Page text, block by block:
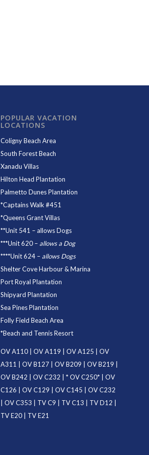
POPULAR VACATION
LOCATIONS
Coligny Beach Area
South Forest Beach
Xanadu Villas
Hilton Head Plantation
Palmetto Dunes Plantation
*Captains Walk #451
*Queens Grant Villas
**Unit 541 – allows Dogs
***Unit 620– allows a Dog
****Unit 624– allows Dogs
Shelter Cove Harbour & Marina
Port Royal Plantation
Shipyard Plantation
Sea Pines Plantation
Folly Field Beach Area
*Beach and Tennis Resort
OV A110| OV A119 OV A125
OV
A311
OV B127| OV B209 OV B219
OV B242
OV C232 | *OV C250* | OV
C126
OV C129 OV C145
OV C232
OV C353 TV C9 TV C13 TV D12
TV E20| TV E21